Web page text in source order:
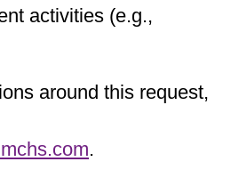
activities (e.g.,
around this request,
.